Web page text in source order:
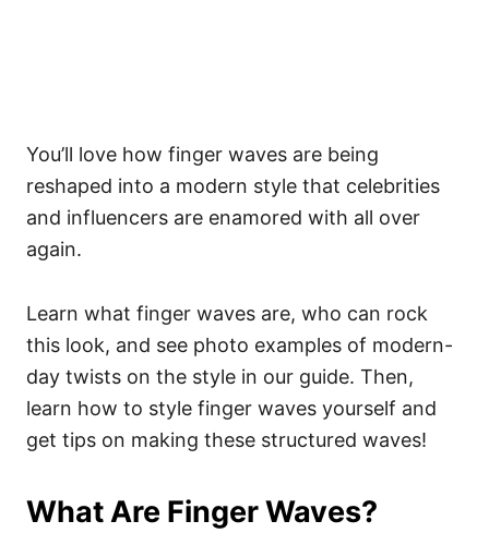
You’ll love how finger waves are being
reshaped into a modern style that celebrities
and influencers are enamored with all over
again.
Learn what finger waves are, who can rock
this look, and see photo examples of modern-
day twists on the style in our guide. Then,
learn how to style finger waves yourself and
get tips on making these structured waves!
What Are Finger Waves?